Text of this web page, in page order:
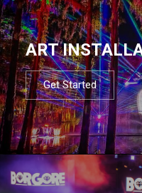
ART
Get Started